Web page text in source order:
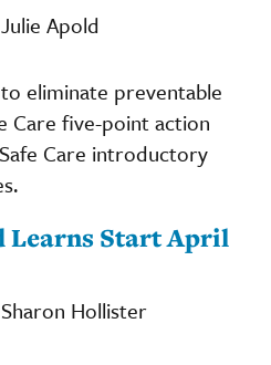
Apold
eliminate preventable
Care five-point action
Care introductory
Learns Start April
Hollister